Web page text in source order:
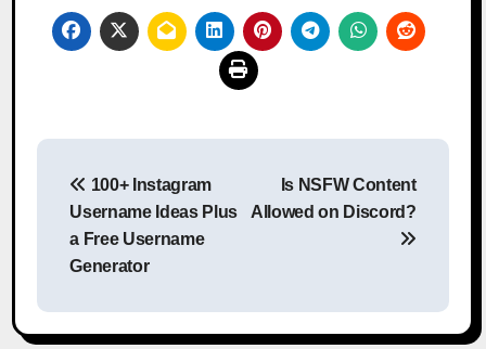
Post
navigation
100+ Instagram
Username Ideas Plus
a Free Username
Generator
Is NSFW Content
Allowed on Discord?